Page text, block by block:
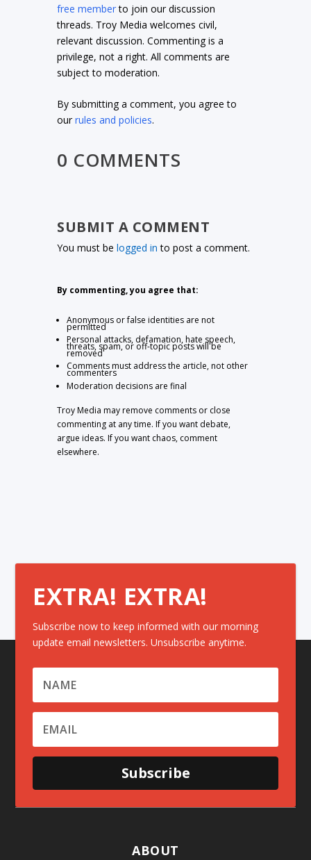
free memberto join our discussion
threads. Troy Media welcomes civil,
relevant discussion. Commenting is a
privilege, not a right. All comments are
subject to moderation.
By submitting a comment, you agree to
ourrules and policies.
0 COMMENTS
SUBMIT A COMMENT
You must belogged in to post a comment.
By commenting, you agree that:
Anonymous or false identities are not
permitted
Personal attacks, defamation, hate speech,
threats, spam, or off-topic posts will be
removed
Comments must address the article, not other
commenters
Moderation decisions are final
Troy Media may remove comments or close
commenting at any time. If you want debate,
argue ideas. If you want chaos, comment
elsewhere.
EXTRA! EXTRA!
Subscribe now to keep informed with our morning
update email newsletters. Unsubscribe anytime.
Subscribe
ABOUT